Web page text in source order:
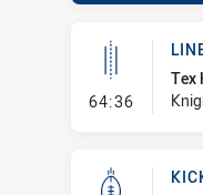
64:36-
Tex